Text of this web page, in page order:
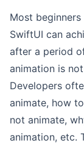
Most
SwiftUI can
after a period
animation is
Developers
animate, how
not animate,
animation, etc.